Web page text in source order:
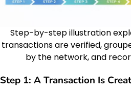
Step-by-step illustration
transactions are verified,
by the network, and
Step 1: A Transaction Is